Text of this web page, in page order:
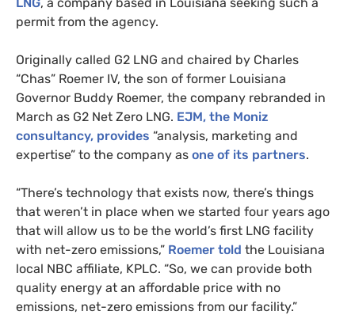
permit from the agency.
Originally called G2 LNG and chaired by Charles
“Chas” Roemer IV, the son of former Louisiana
Governor Buddy Roemer, the company rebranded in
March as G2 Net Zero LNG. EJM, the Moniz
consultancy, provides “analysis, marketing and
expertise” to the company as one of its partners.
“There’s technology that exists now, there’s things
that weren’t in place when we started four years ago
that will allow us to be the world’s first LNG facility
with net-zero emissions,” Roemer told the Louisiana
local NBC affiliate, KPLC. “So, we can provide both
quality energy at an affordable price with no
emissions, net-zero emissions from our facility.”